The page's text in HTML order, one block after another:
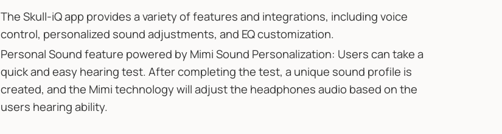
The Skull-iQ app provides a variety of features and integrations, including voice
control, personalized sound adjustments, and EQ customization.
Personal Sound feature powered by Mimi Sound Personalization: Users can take a
quick and easy hearing test. After completing the test, a unique sound profile is
created, and the Mimi technology will adjust the headphones audio based on the
users hearing ability.